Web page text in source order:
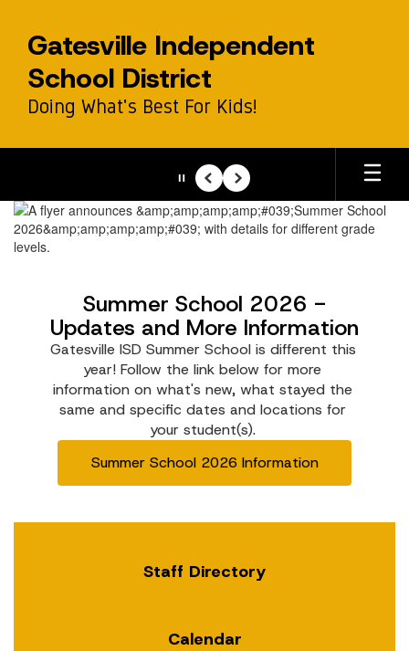
main
content
Gatesville Independent
School District
Doing What's Best For Kids!
Homepage
PausePrevious
Next
Summer School 2026 -
Updates and More Information
Gatesville ISD Summer School is different this
year! Follow the link below for more
information on what's new, what stayed the
same and specific dates and locations for
your student(s).
Summer School 2026 Information
Staff Directory
Calendar